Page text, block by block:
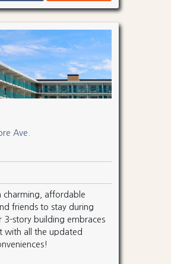
Ave.
charming, affordable
friends to stay during
3-story building embraces
with all the updated